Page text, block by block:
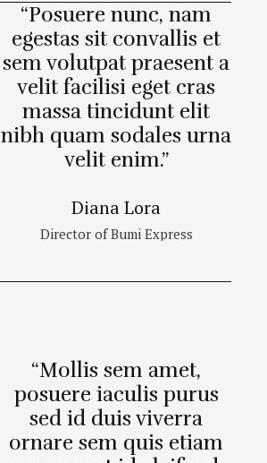
“Posuere nunc, nam
egestas sit convallis et
sem volutpat praesent a
velit facilisi eget cras
massa tincidunt elit
nibh quam sodales urna
velit enim.”
Diana Lora
Director of Bumi Express
“Mollis sem amet,
posuere iaculis purus
sed id duis viverra
ornare sem quis etiam